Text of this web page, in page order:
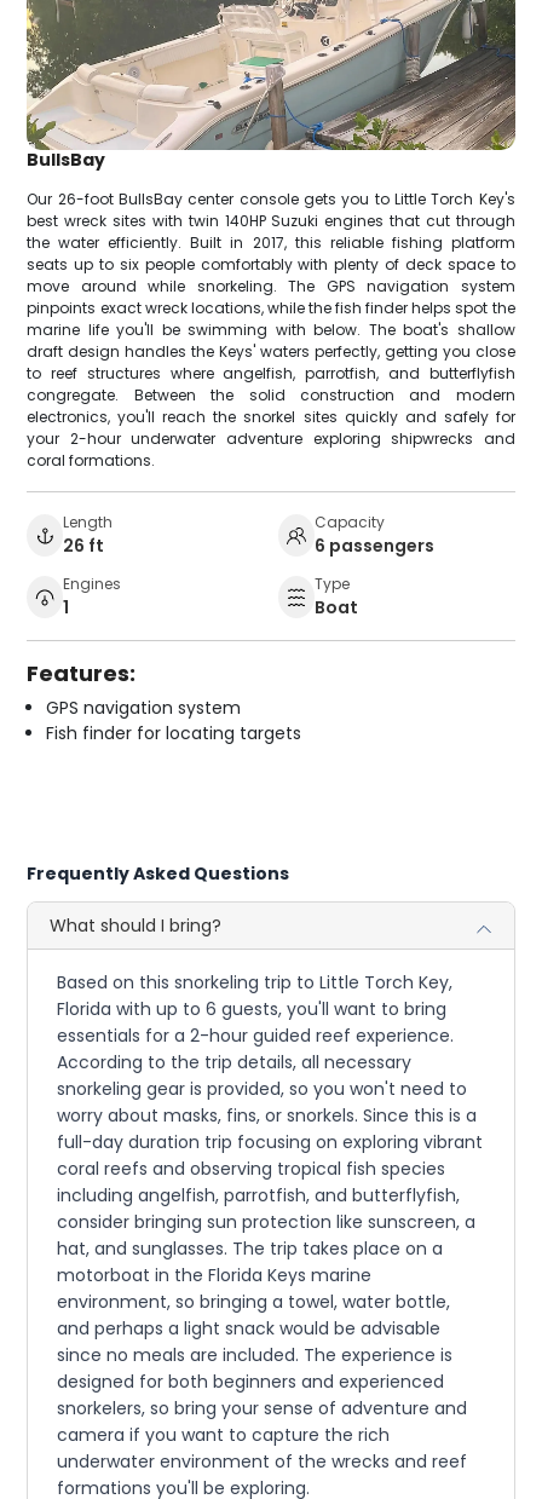
BullsBay
Our 26-foot BullsBay center console gets you to Little Torch Key's
best wreck sites with twin 140HP Suzuki engines that cut through
the water efficiently. Built in 2017, this reliable fishing platform
seats up to six people comfortably with plenty of deck space to
move around while snorkeling. The GPS navigation system
pinpoints exact wreck locations, while the fish finder helps spot the
marine life you'll be swimming with below. The boat's shallow
draft design handles the Keys' waters perfectly, getting you close
to reef structures where angelfish, parrotfish, and butterflyfish
congregate. Between the solid construction and modern
electronics, you'll reach the snorkel sites quickly and safely for
your 2-hour underwater adventure exploring shipwrecks and
coral formations.
Length
26 ft
Capacity
6 passengers
Engines
1
Type
Boat
Features:
GPS navigation system
Fish finder for locating targets
Frequently Asked Questions
What should I bring?
Based on this snorkeling trip to Little Torch Key,
Florida with up to 6 guests, you'll want to bring
essentials for a 2-hour guided reef experience.
According to the trip details, all necessary
snorkeling gear is provided, so you won't need to
worry about masks, fins, or snorkels. Since this is a
full-day duration trip focusing on exploring vibrant
coral reefs and observing tropical fish species
including angelfish, parrotfish, and butterflyfish,
consider bringing sun protection like sunscreen, a
hat, and sunglasses. The trip takes place on a
motorboat in the Florida Keys marine
environment, so bringing a towel, water bottle,
and perhaps a light snack would be advisable
since no meals are included. The experience is
designed for both beginners and experienced
snorkelers, so bring your sense of adventure and
camera if you want to capture the rich
underwater environment of the wrecks and reef
formations you'll be exploring.